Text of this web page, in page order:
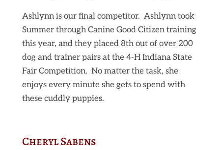
Ashlynn is our final competitor. Ashlynn took
Summer through Canine Good Citizen training
this year, and they placed 8th out of over 200
dog and trainer pairs at the 4-H Indiana State
Fair Competition. No matter the task, she
enjoys every minute she gets to spend with
these cuddly puppies.
Cheryl Sabens